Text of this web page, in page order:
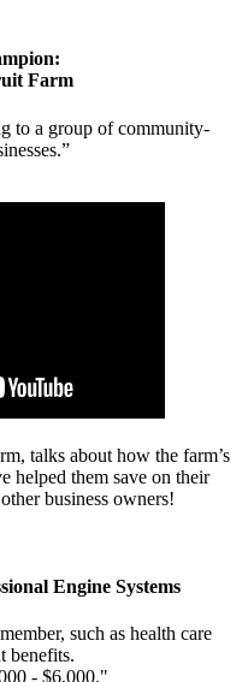
Farm
to a group of community-
talks about how the farm’s
helped them save on their
business owners!
Engine Systems
such as health care
benefits.
- $6,000."